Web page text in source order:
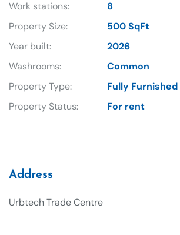
Work stations:
8
Property Size:
500 SqFt
Year built:
2026
Washrooms:
Common
Property Type:
Fully Furnished
Property Status:
For rent
Address
Urbtech Trade Centre